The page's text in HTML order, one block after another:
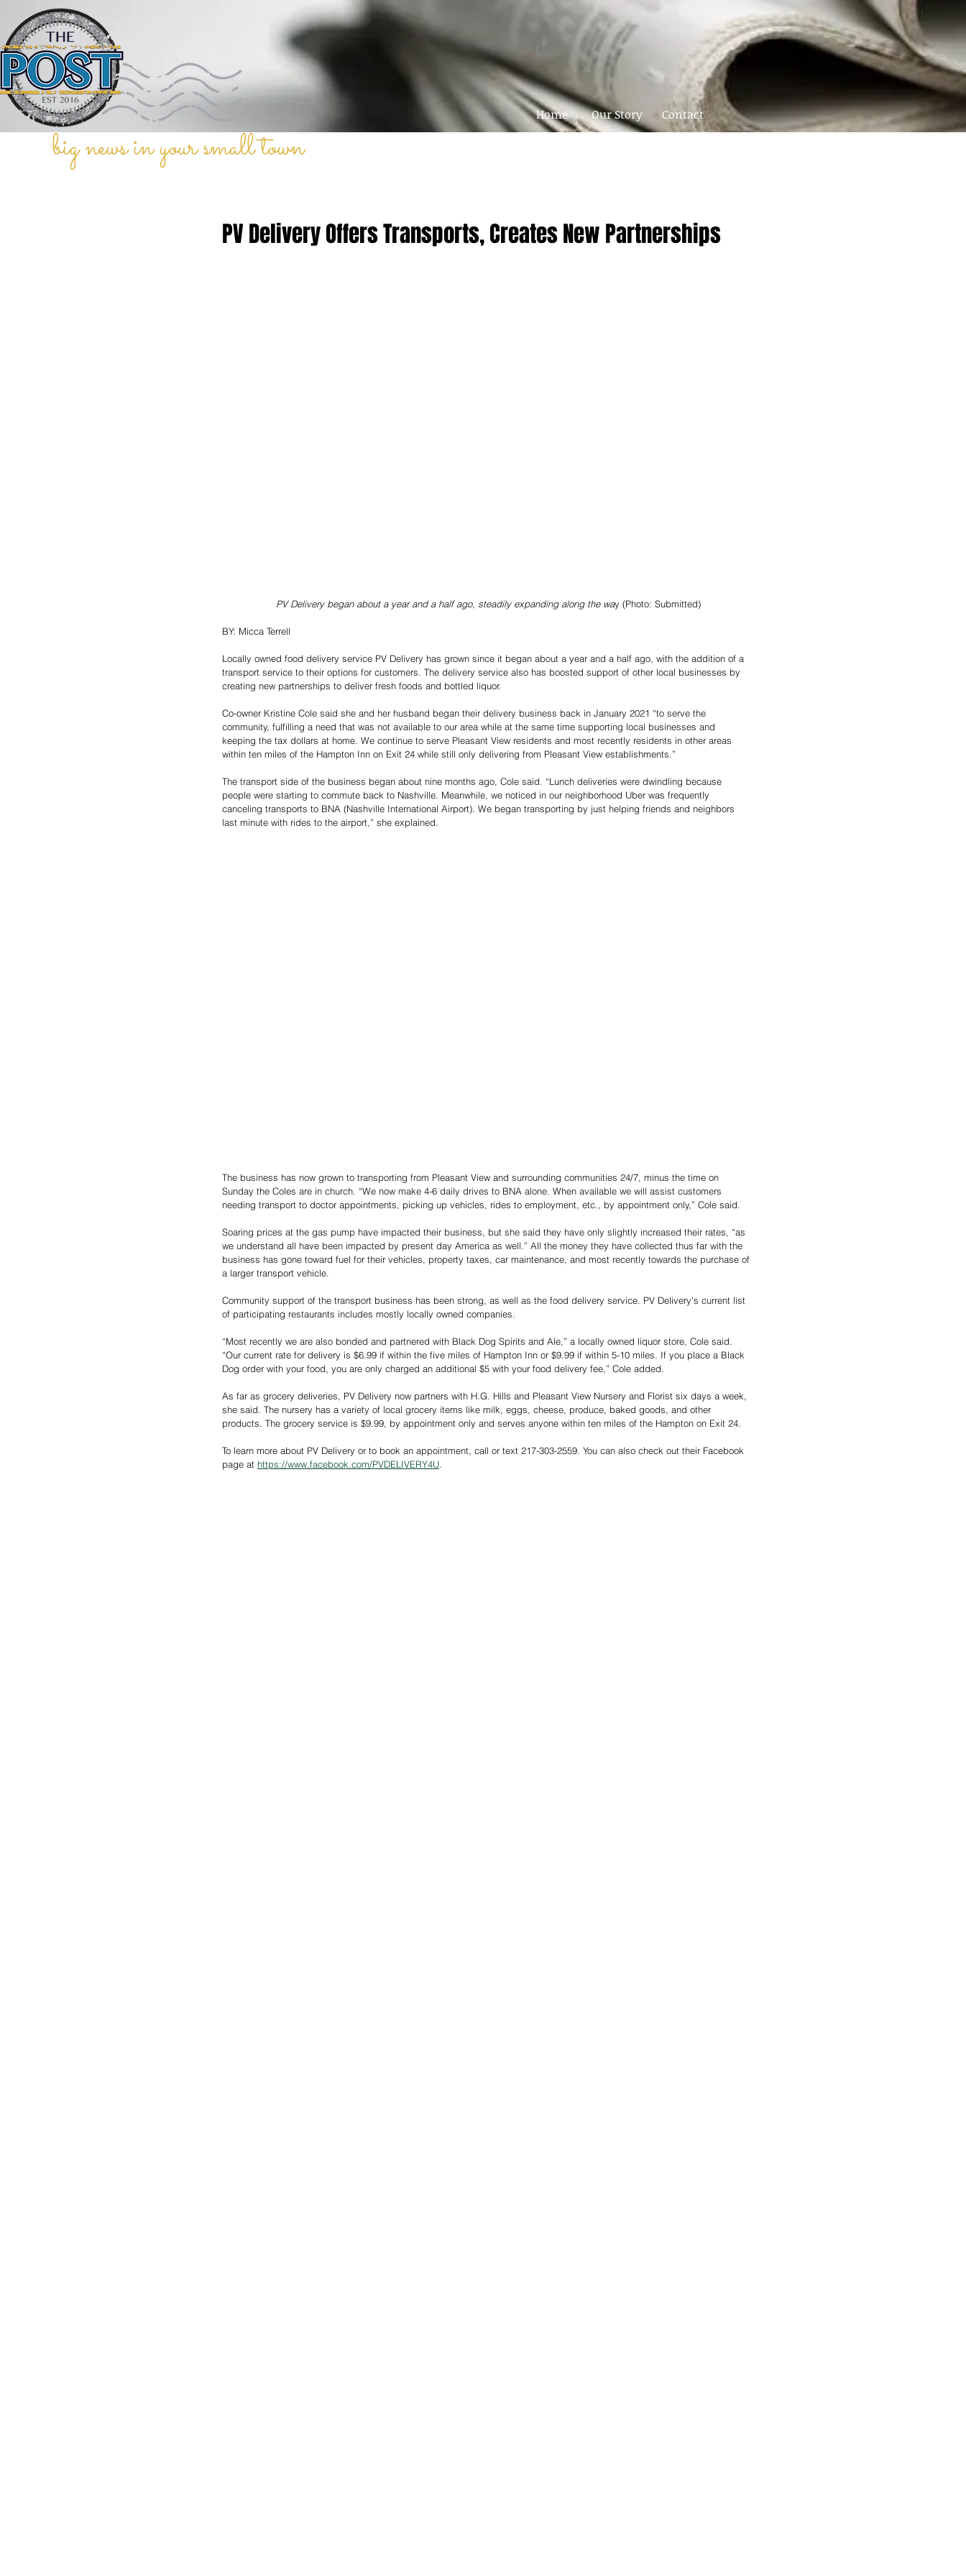
Home Our Story Contact
big news in your small town
PV Delivery Offers Transports, Creates New Partnerships
PV Delivery began about a year and a half ago, steadily expanding along the way (Photo: Submitted)
BY: Micca Terrell
Locally owned food delivery service PV Delivery has grown since it began about a year and a half ago, with the addition of a
transport service to their options for customers. The delivery service also has boosted support of other local businesses by
creating new partnerships to deliver fresh foods and bottled liquor.
Co-owner Kristine Cole said she and her husband began their delivery business back in January 2021 “to serve the
community, fulfilling a need that was not available to our area while at the same time supporting local businesses and
keeping the tax dollars at home. We continue to serve Pleasant View residents and most recently residents in other areas
within ten miles of the Hampton Inn on Exit 24 while still only delivering from Pleasant View establishments.”
The transport side of the business began about nine months ago, Cole said. “Lunch deliveries were dwindling because
people were starting to commute back to Nashville. Meanwhile, we noticed in our neighborhood Uber was frequently
canceling transports to BNA (Nashville International Airport). We began transporting by just helping friends and neighbors
last minute with rides to the airport,” she explained.
The business has now grown to transporting from Pleasant View and surrounding communities 24/7, minus the time on
Sunday the Coles are in church. “We now make 4-6 daily drives to BNA alone. When available we will assist customers
needing transport to doctor appointments, picking up vehicles, rides to employment, etc., by appointment only,” Cole said.
Soaring prices at the gas pump have impacted their business, but she said they have only slightly increased their rates, “as
we understand all have been impacted by present day America as well.” All the money they have collected thus far with the
business has gone toward fuel for their vehicles, property taxes, car maintenance, and most recently towards the purchase of
a larger transport vehicle.
Community support of the transport business has been strong, as well as the food delivery service. PV Delivery’s current list
of participating restaurants includes mostly locally owned companies.
“Most recently we are also bonded and partnered with Black Dog Spirits and Ale,” a locally owned liquor store, Cole said.
“Our current rate for delivery is $6.99 if within the five miles of Hampton Inn or $9.99 if within 5-10 miles. If you place a Black
Dog order with your food, you are only charged an additional $5 with your food delivery fee,” Cole added.
As far as grocery deliveries, PV Delivery now partners with H.G. Hills and Pleasant View Nursery and Florist six days a week,
she said. The nursery has a variety of local grocery items like milk, eggs, cheese, produce, baked goods, and other
products. The grocery service is $9.99, by appointment only and serves anyone within ten miles of the Hampton on Exit 24.
To learn more about PV Delivery or to book an appointment, call or text 217-303-2559. You can also check out their Facebook
page at https://www.facebook.com/PVDELIVERY4U.